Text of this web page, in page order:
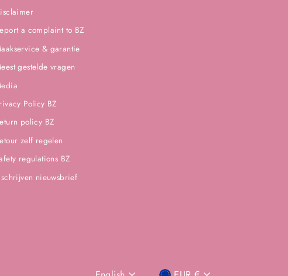
a complaint to BZ
& garantie
gestelde vragen
Policy BZ
policy BZ
zelf regelen
regulations BZ
nieuwsbrief